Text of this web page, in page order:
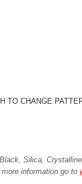
TO CHANGE
Silica,
information go to